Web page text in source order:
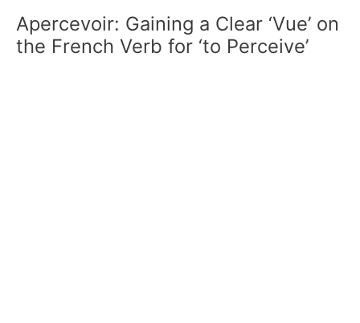
Apercevoir: Gaining a Clear ‘Vue’ on
the French Verb for ‘to Perceive’